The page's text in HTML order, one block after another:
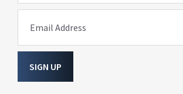
Email Address
SIGN UP